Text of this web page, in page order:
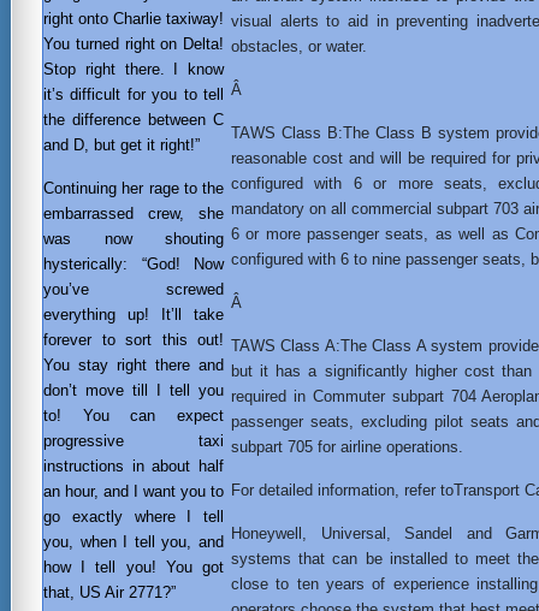
right onto Charlie taxiway!
You turned right on Delta!
Stop right there. I know
it’s difficult for you to tell
the difference between C
and D, but get it right!”
Continuing her rage to the
embarrassed crew, she
was now shouting
hysterically: “God! Now
you’ve screwed
everything up! It’ll take
forever to sort this out!
You stay right there and
don’t move till I tell you
to! You can expect
progressive taxi
instructions in about half
an hour, and I want you to
go exactly where I tell
you, when I tell you, and
how I tell you! You got
that, US Air 2771?”
visual alerts to aid in preventing
obstacles, or water.
Â
TAWS Class B:The Class B system
reasonable cost and will be required for
configured with 6 or more seats,
mandatory on all commercial subpart 703
6 or more passenger seats, as well as
configured with 6 to nine passenger seats,
Â
TAWS Class A:The Class A system
but it has a significantly higher cost
required in Commuter subpart 704
passenger seats, excluding pilot seats
subpart 705 for airline operations.
For detailed information, refer toTransport
Honeywell, Universal, Sandel and
systems that can be installed to meet
close to ten years of experience